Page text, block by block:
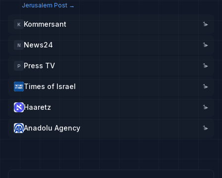
Jerusalem Post →
K Kommersant 1▸
N News24 1▸
P Press TV 1▸
Times of Israel 1▸
Haaretz 1▸
Anadolu Agency 1▸